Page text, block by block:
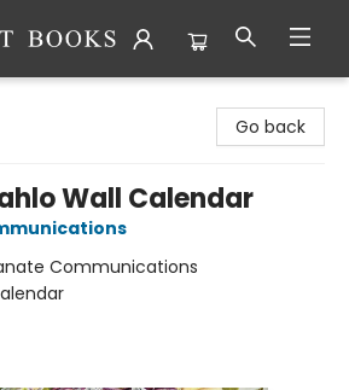
Go back
Wall Calendar
Communications